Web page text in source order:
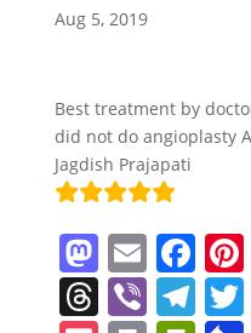
Aug 5, 2019
Best treatment by
did not do angioplasty
Jagdish Prajapati
M
a
E
m
F
a
T Vi T